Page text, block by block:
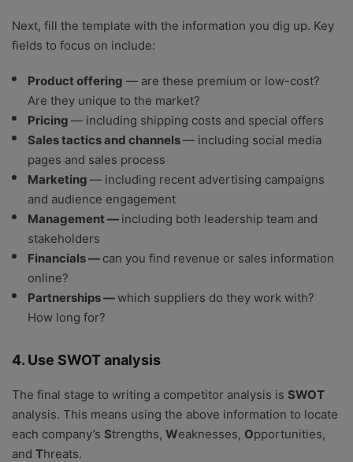
Next, fill the template with the information you dig up. Key
fields to focus on include:
Product offering — are these premium or low-cost?
Are they unique to the market?
Pricing — including shipping costs and special offers
Sales tactics and channels— including social media
pages and sales process
Marketing — including recent advertising campaigns
and audience engagement
Management — including both leadership team and
stakeholders
Financials — can you find revenue or sales information
online?
Partnerships —which suppliers do they work with?
How long for?
4. Use SWOT analysis
The final stage to writing a competitor analysis is SWOT
analysis. This means using the above information to locate
each company’s Strengths, Weaknesses, Opportunities,
and Threats.